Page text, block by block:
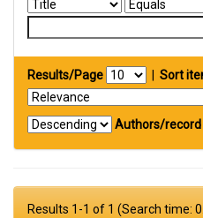
Results/Page
Sort
Authors/record
Results 1-1 of 1 (Search time: